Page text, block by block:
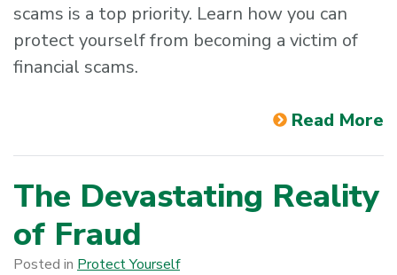
scams is a top priority. Learn how you can
protect yourself from becoming a victim of
financial scams.
Read More
The Devastating Reality
of Fraud
Posted in Protect Yourself